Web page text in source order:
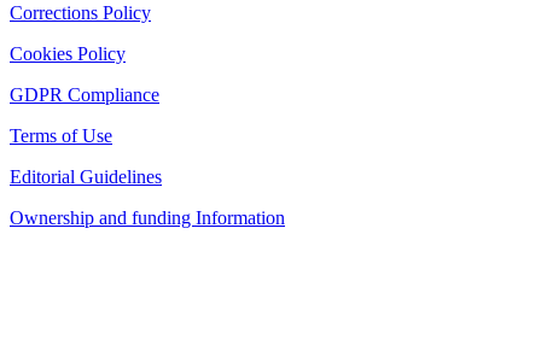
Corrections Policy
Cookies Policy
GDPR Compliance
Terms of Use
Editorial Guidelines
Ownership and funding Information